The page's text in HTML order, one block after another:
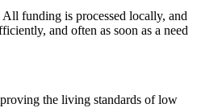
funding is processed locally, and
and often as soon as a need
the living standards of low